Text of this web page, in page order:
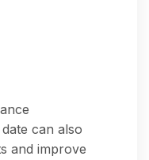
can also
and improve